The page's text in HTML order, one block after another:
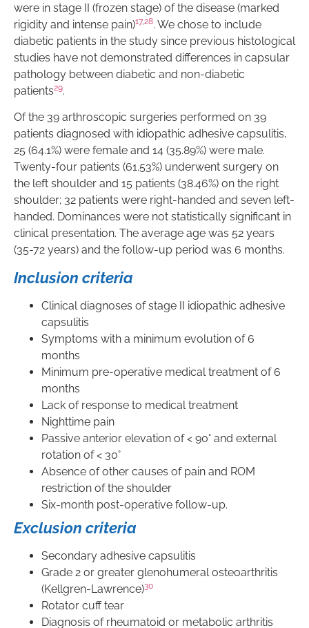
were in stage II (frozen stage) of the disease (marked
rigidity and intense pain)17,28. We chose to include
diabetic patients in the study since previous histological
studies have not demonstrated differences in capsular
pathology between diabetic and non-diabetic
patients29.
Of the 39 arthroscopic surgeries performed on 39
patients diagnosed with idiopathic adhesive capsulitis,
25 (64.1%) were female and 14 (35.89%) were male.
Twenty-four patients (61.53%) underwent surgery on
the left shoulder and 15 patients (38.46%) on the right
shoulder; 32 patients were right-handed and seven left-
handed. Dominances were not statistically significant in
clinical presentation. The average age was 52 years
(35-72 years) and the follow-up period was 6 months.
Inclusion criteria
Clinical diagnoses of stage II idiopathic adhesive
capsulitis
Symptoms with a minimum evolution of 6
months
Minimum pre-operative medical treatment of 6
months
Lack of response to medical treatment
Nighttime pain
Passive anterior elevation of < 90° and external
rotation of < 30°
Absence of other causes of pain and ROM
restriction of the shoulder
Six-month post-operative follow-up.
Exclusion criteria
Secondary adhesive capsulitis
Grade 2 or greater glenohumeral osteoarthritis
(Kellgren-Lawrence)30
Rotator cuff tear
Diagnosis of rheumatoid or metabolic arthritis